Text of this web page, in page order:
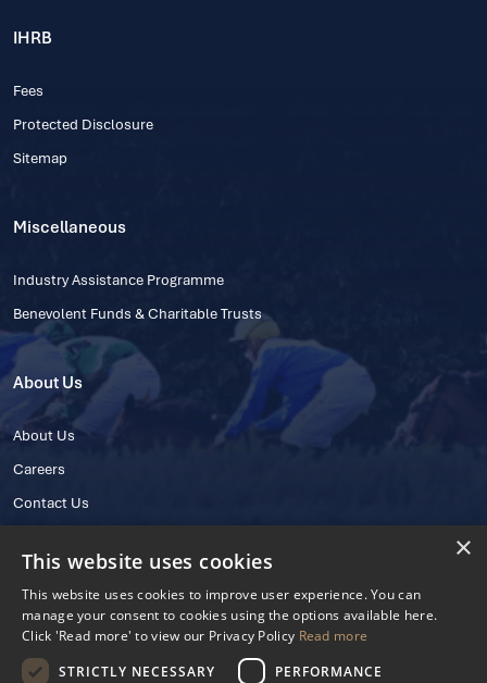
IHRB
Fees
Protected Disclosure
Sitemap
Miscellaneous
Industry Assistance Programme
Benevolent Funds & Charitable Trusts
About Us
About Us
Careers
Contact Us
×
This website uses cookies
This website uses cookies to improve user experience. You can
manage your consent to cookies using the options available here.
Click 'Read more' to view our Privacy Policy Read more
STRICTLY NECESSARY
PERFORMANCE